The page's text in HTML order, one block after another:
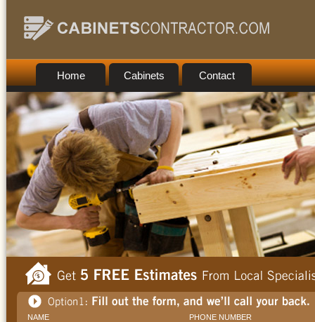
Home Cabinets Contact
NAME PHONE NUMBER